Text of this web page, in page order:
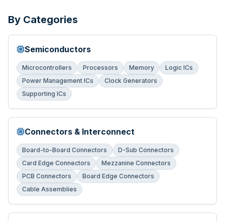
By Categories
Semiconductors
Microcontrollers Processors Memory
Logic ICs
Power Management ICs
Clock Generators
Supporting ICs
Connectors & Interconnect
Board-to-Board Connectors
D-Sub Connectors
Card Edge Connectors
Mezzanine Connectors
PCB Connectors
Board Edge Connectors
Cable Assemblies